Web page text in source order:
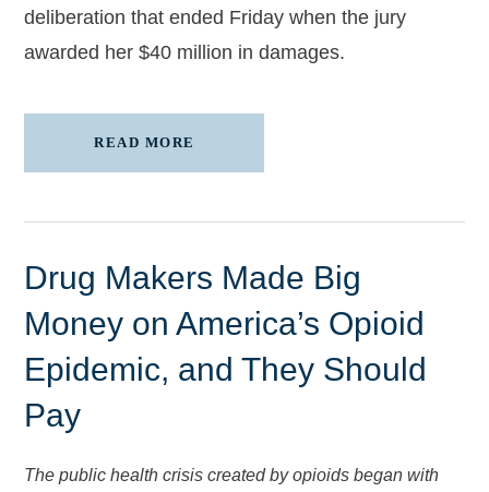
deliberation that ended Friday when the jury
awarded her $40 million in damages.
READ MORE
Drug Makers Made Big
Money on America’s Opioid
Epidemic, and They Should
Pay
The public health crisis created by opioids began with